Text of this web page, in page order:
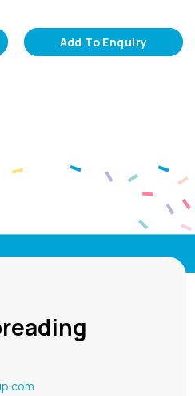
Add To Enquiry